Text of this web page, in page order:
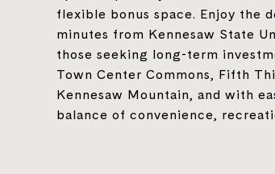
flexible bonus space. Enjoy the
minutes from Kennesaw State
those seeking long-term
Town Center Commons, Fifth
Kennesaw Mountain, and with
balance of convenience,